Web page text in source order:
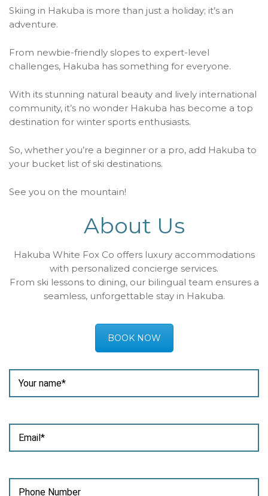
Skiing in Hakuba is more than just a holiday; it’s an
adventure.
From newbie-friendly slopes to expert-level
challenges, Hakuba has something for everyone.
With its stunning natural beauty and lively international
community, it’s no wonder Hakuba has become a top
destination for winter sports enthusiasts.
So, whether you’re a beginner or a pro, add Hakuba to
your bucket list of ski destinations.
See you on the mountain!
About Us
Hakuba White Fox Co offers luxury accommodations
with personalized concierge services.
From ski lessons to dining, our bilingual team ensures a
seamless, unforgettable stay in Hakuba.
BOOK NOW